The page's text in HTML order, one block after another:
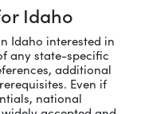
Idaho
Idaho interested in
any state-specific
additional
Even if
national